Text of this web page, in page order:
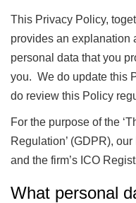
This Privacy Policy,
provides an explanation
personal data that you
you. We do update this
do review this Policy
For the purpose of the
Regulation’ (GDPR),
and the firm’s ICO
What personal